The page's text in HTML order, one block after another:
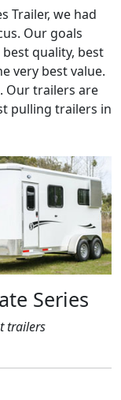
Trailer, we had
Our goals
quality, best
very best value.
Our trailers are
pulling trailers in
Series
trailers